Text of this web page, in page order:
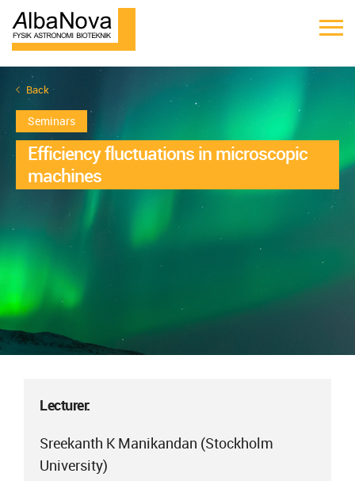
Back
Seminars
Efficiency fluctuations in microscopic
machines
Lecturer:
Sreekanth K Manikandan (Stockholm
University)